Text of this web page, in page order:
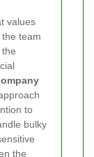
values
team
to
bulky
the